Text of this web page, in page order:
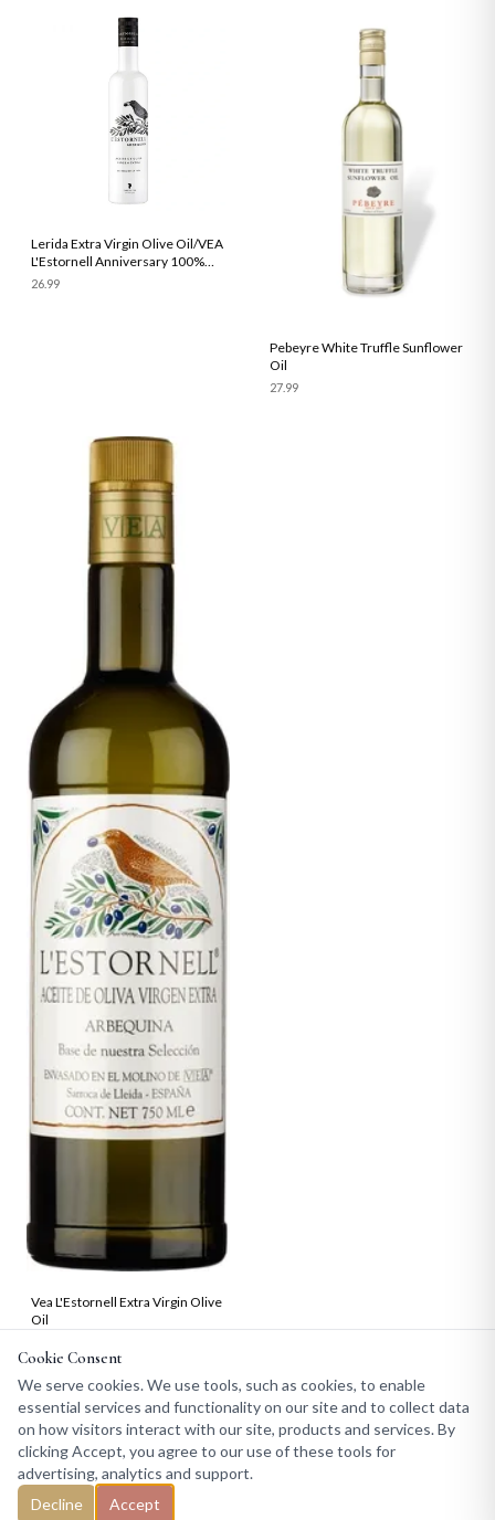
Lerida Extra Virgin Olive Oil/VEA
L'Estornell Anniversary 100%
Arbequina Early Harvest 500ml
26.99
Pebeyre White Truffle Sunflower
Oil
27.99
Vea L'Estornell Extra Virgin Olive
Oil
Cookie Consent
We serve cookies. We use tools, such as cookies, to enable
essential services and functionality on our site and to collect data
on how visitors interact with our site, products and services. By
clicking Accept, you agree to our use of these tools for
advertising, analytics and support.
Decline
Accept